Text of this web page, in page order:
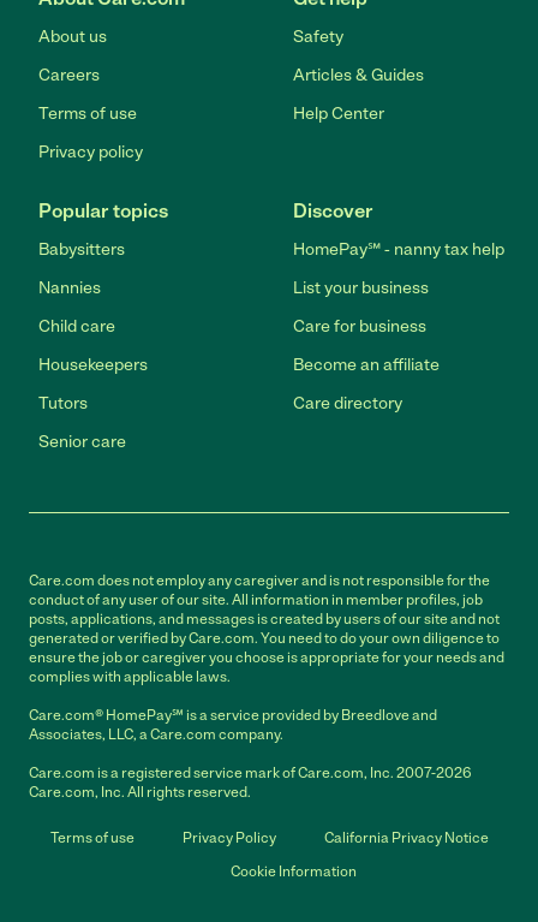
About us
Careers
Terms of use
Privacy policy
Safety
Articles & Guides
Help Center
Popular topics
Babysitters
Nannies
Child care
Housekeepers
Tutors
Senior care
Discover
HomePay℠ - nanny tax help
List your business
Care for business
Become an affiliate
Care directory
Care.com does not employ any caregiver and is not responsible for the
conduct of any user of our site. All information in member profiles, job
posts, applications, and messages is created by users of our site and not
generated or verified by Care.com. You need to do your own diligence to
ensure the job or caregiver you choose is appropriate for your needs and
complies with applicable laws.
Care.com® HomePay℠ is a service provided by Breedlove and
Associates, LLC, a Care.com company.
Care.com is a registered service mark of Care.com, Inc. 2007-2026
Care.com, Inc. All rights reserved.
Terms of use Privacy Policy
California Privacy Notice
Cookie Information